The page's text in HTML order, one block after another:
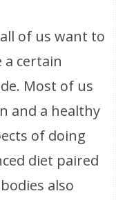
of us want to
a certain
Most of us
and a healthy
of doing
diet paired
also